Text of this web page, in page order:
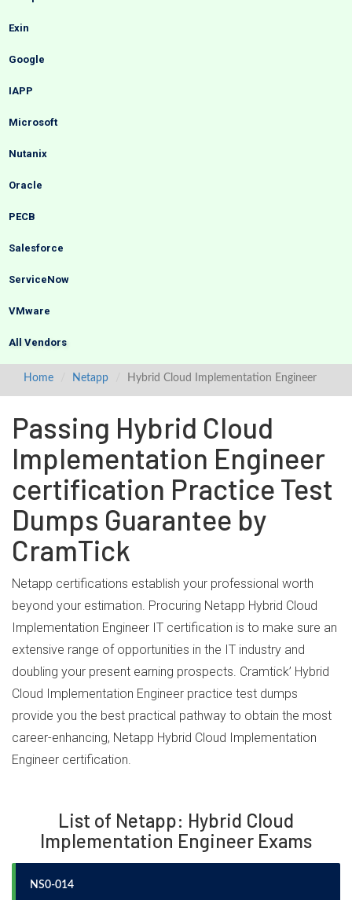
Exin
Google
IAPP
Microsoft
Nutanix
Oracle
PECB
Salesforce
ServiceNow
VMware
All Vendors
Home Netapp Hybrid Cloud Implementation Engineer
Passing Hybrid Cloud
Implementation Engineer
certification Practice Test
Dumps Guarantee by
CramTick
Netapp certifications establish your professional worth
beyond your estimation. Procuring Netapp Hybrid Cloud
Implementation Engineer IT certification is to make sure an
extensive range of opportunities in the IT industry and
doubling your present earning prospects. Cramtick’ Hybrid
Cloud Implementation Engineer practice test dumps
provide you the best practical pathway to obtain the most
career-enhancing, Netapp Hybrid Cloud Implementation
Engineer certification.
List of Netapp: Hybrid Cloud
Implementation Engineer Exams
NS0-014